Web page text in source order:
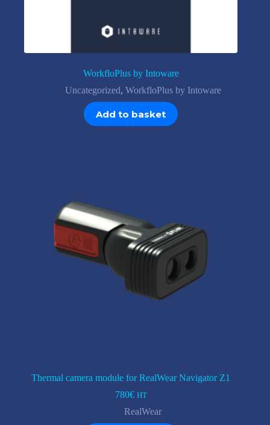
WorkfloPlus by Intoware
Uncategorized, WorkfloPlus by Intoware
Add to basket
Thermal camera module for RealWear Navigator Z1
780€ HT
RealWear